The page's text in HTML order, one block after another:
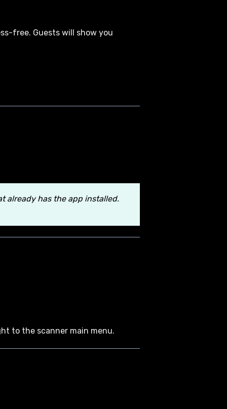
free. Guests will show you
already has the app installed.
to the scanner main menu.